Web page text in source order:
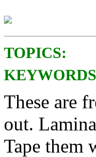
TOPICS:
These are
out.
Tape them